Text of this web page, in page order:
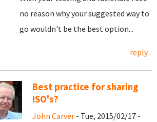
no reason why your suggested way to
go wouldn't be the best option...
reply
Best practice for sharing
ISO's?
John Carver - Tue, 2015/02/17 -